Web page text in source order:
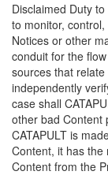
Disclaimed Duty
to monitor,
Notices or other
conduit for the
sources that
independently
case shall
other bad Content
CATAPULT is
Content, it has
Content from the